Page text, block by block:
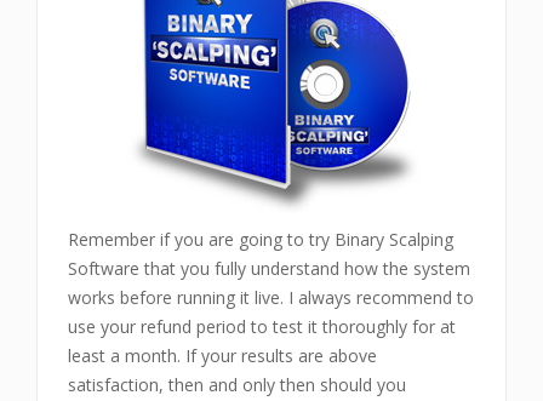
Remember if you are going to try Binary Scalping
Software that you fully understand how the system
works before running it live. I always recommend to
use your refund period to test it thoroughly for at
least a month. If your results are above
satisfaction, then and only then should you